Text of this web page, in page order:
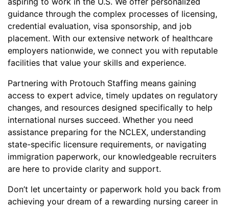
guidance through the complex processes of licensing,
credential evaluation, visa sponsorship, and job
placement. With our extensive network of healthcare
employers nationwide, we connect you with reputable
facilities that value your skills and experience.
Partnering with Protouch Staffing means gaining
access to expert advice, timely updates on regulatory
changes, and resources designed specifically to help
international nurses succeed. Whether you need
assistance preparing for the NCLEX, understanding
state-specific licensure requirements, or navigating
immigration paperwork, our knowledgeable recruiters
are here to provide clarity and support.
Don’t let uncertainty or paperwork hold you back from
achieving your dream of a rewarding nursing career in